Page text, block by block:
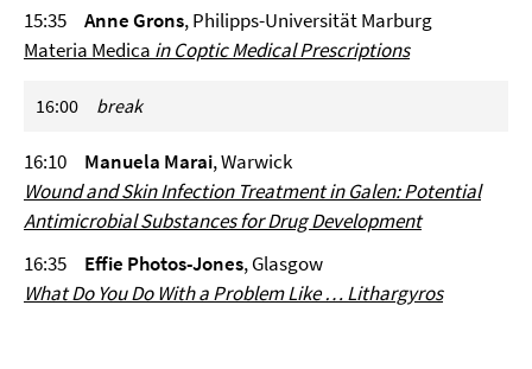
15:35 Anne Grons, Philipps-Universität Marburg
Materia Medica in Coptic Medical Prescriptions
16:00 break
16:10 Manuela Marai, Warwick
Wound and Skin Infection Treatment in Galen: Potential
Antimicrobial Substances for Drug Development
16:35 Effie Photos-Jones, Glasgow
What Do You Do With a Problem Like … Lithargyros